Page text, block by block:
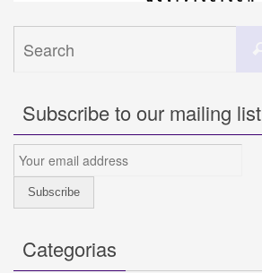
Subscribe to our mailing list
Categorias